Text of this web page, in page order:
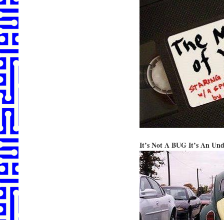
It’s Not A BUG It’s An